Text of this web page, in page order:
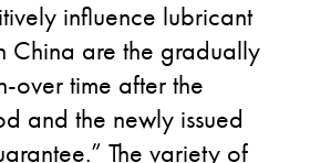
influence lubricant
China are the gradually
over time after the
and the newly issued
The variety of